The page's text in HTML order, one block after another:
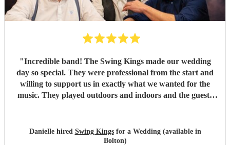
"Incredible band! The Swing Kings made our wedding
day so special. They were professional from the start and
willing to support us in exactly what we wanted for the
music. They played outdoors and indoors and the guests
Danielle hired Swing Kingsfor a Wedding (available in
Bolton)